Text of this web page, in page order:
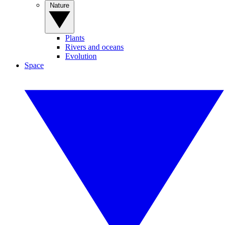
Plants
Rivers and oceans
Evolution
Space